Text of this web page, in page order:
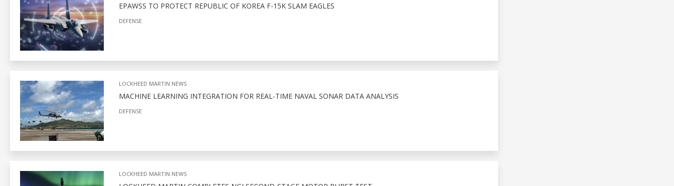
EPAWSS TO PROTECT REPUBLIC OF KOREA F-15K SLAM EAGLES
DEFENSE
LOCKHEED MARTIN NEWS
MACHINE LEARNING INTEGRATION FOR REAL-TIME NAVAL SONAR DATA ANALYSIS
DEFENSE
LOCKHEED MARTIN NEWS